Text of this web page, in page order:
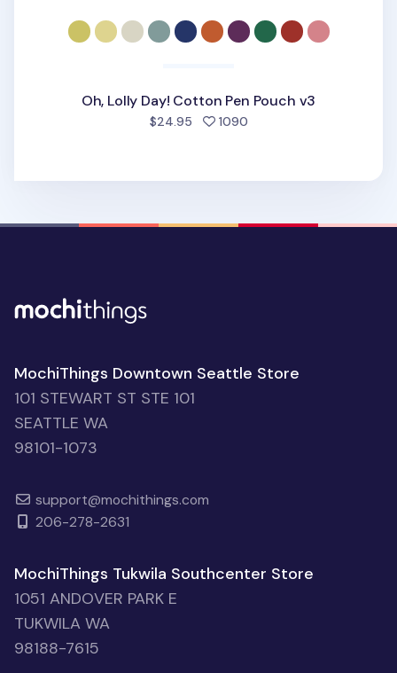
Oh, Lolly Day! Cotton Pen Pouch v3
$24.95 1090people favorited
MochiThings Downtown Seattle Store
101 STEWART ST STE 101
SEATTLE WA
98101-1073
support@mochithings.com
206-278-2631
MochiThings Tukwila Southcenter Store
1051 ANDOVER PARK E
TUKWILA WA
98188-7615